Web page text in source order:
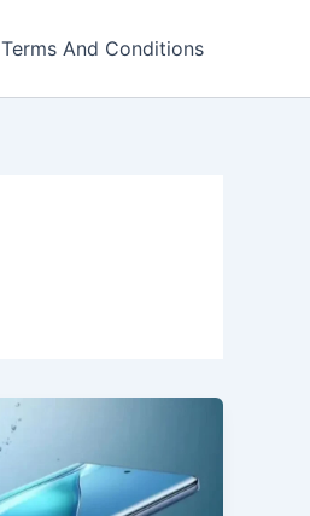
Terms And Conditions